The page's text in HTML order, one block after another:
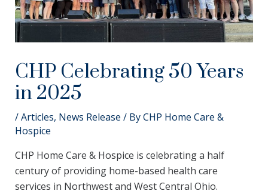
CHP Celebrating 50 Years
in 2025
/Articles, News Release / ByCHP Home Care &
Hospice
CHP Home Care & Hospice is celebrating a half
century of providing home-based health care
services in Northwest and West Central Ohio.